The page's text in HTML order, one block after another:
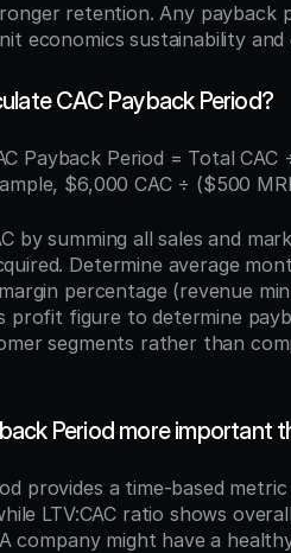
retention. Any payback
economics sustainability and
CAC Payback Period?
Payback Period = Total
$6,000 CAC ÷ ($500
by summing all sales and
Determine average
percentage (revenue
profit figure to determine
segments rather than
Period more important
provides a time-based
LTV:CAC ratio shows
company might have a